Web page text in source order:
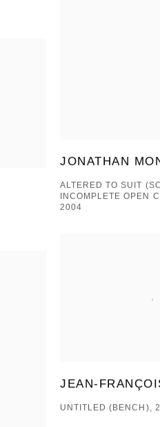
JONATHAN
ALTERED TO SUIT
INCOMPLETE OPEN
2004
JEAN-
UNTITLED (BENCH),